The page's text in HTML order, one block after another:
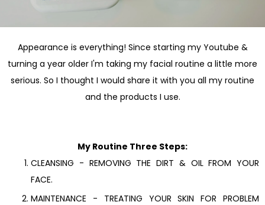
Appearance is everything! Since starting my Youtube &
turning a year older I'm taking my facial routine a little more
serious. So I thought I would share it with you all my routine
and the products I use.
My Routine Three Steps:
CLEANSING - REMOVING THE DIRT & OIL FROM YOUR
FACE.
MAINTENANCE - TREATING YOUR SKIN FOR PROBLEM